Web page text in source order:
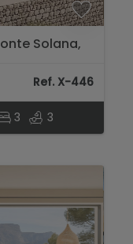
Solana,
Ref. X-446
3 3